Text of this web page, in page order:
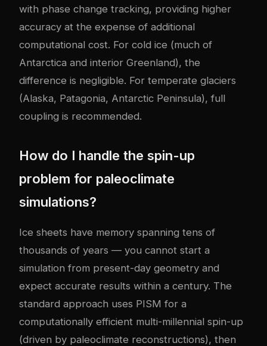
with phase change tracking, providing higher
accuracy at the expense of additional
computational cost. For cold ice (much of
Antarctica and interior Greenland), the
difference is negligible. For temperate glaciers
(Alaska, Patagonia, Antarctic Peninsula), full
coupling is recommended.
How do I handle the spin-up
problem for paleoclimate
simulations?
Ice sheets have memory spanning tens of
thousands of years — you cannot start a
simulation from present-day geometry and
expect accurate results within a century. The
standard approach uses PISM for a
computationally efficient multi-millennial spin-up
(driven by paleoclimate reconstructions), then